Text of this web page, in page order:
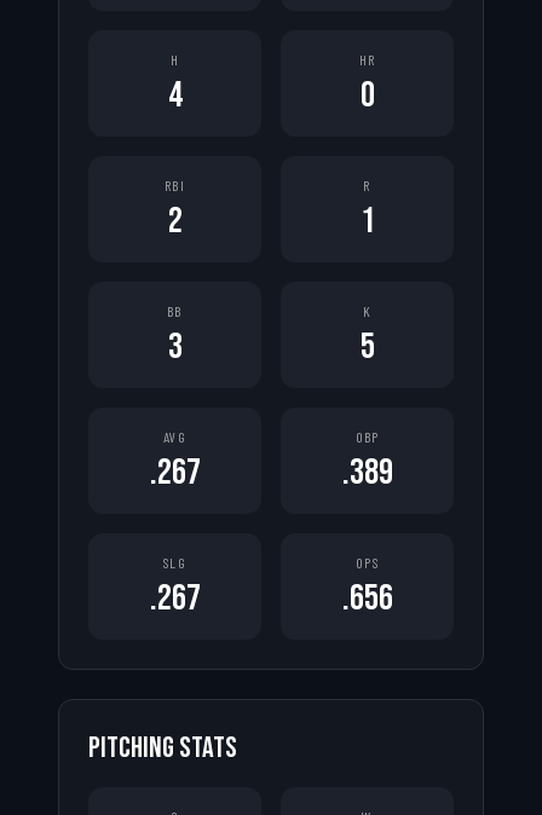
H
4
HR
0
RBI
2
R
1
BB
3
K
5
AVG
.267
OBP
.389
SLG
.267
OPS
.656
PITCHING STATS